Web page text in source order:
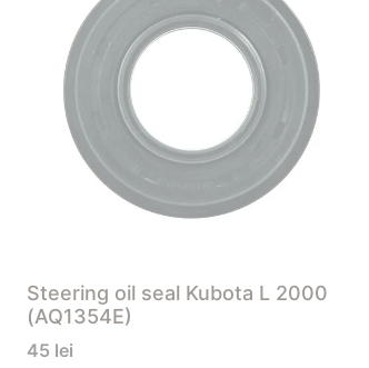
Steering oil seal Kubota L 2000
(AQ1354E)
45 lei